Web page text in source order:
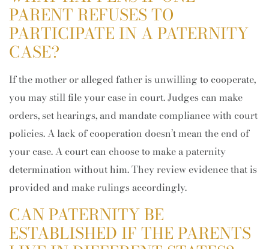
PARENT REFUSES TO
PARTICIPATE IN A PATERNITY
CASE?
If the mother or alleged father is unwilling to cooperate,
you may still file your case in court. Judges can make
orders, set hearings, and mandate compliance with court
policies. A lack of cooperation doesn’t mean the end of
your case. A court can choose to make a paternity
determination without him. They review evidence that is
provided and make rulings accordingly.
CAN PATERNITY BE
ESTABLISHED IF THE PARENTS